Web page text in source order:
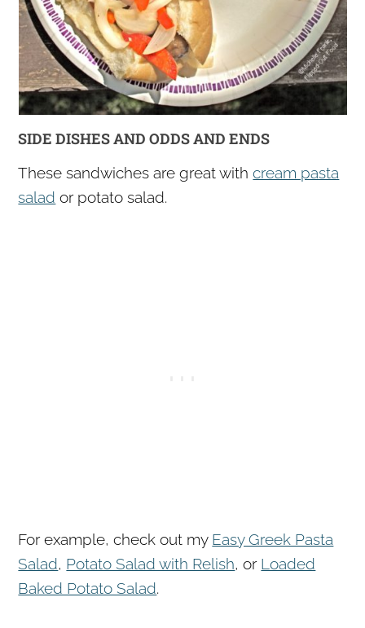
SIDE DISHES AND ODDS AND ENDS
These sandwiches are great withcream pasta
salad or potato salad.
For example, check out my Easy Greek Pasta
Salad, Potato Salad with Relish, or Loaded
Baked Potato Salad.